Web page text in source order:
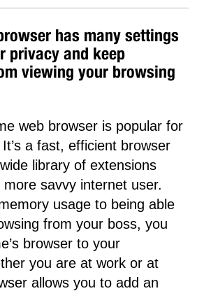
has many settings
privacy and keep
viewing your browsing
web browser is popular for
a fast, efficient browser
library of extensions
savvy internet user.
usage to being able
from your boss, you
browser to your
you are at work or at
allows you to add an